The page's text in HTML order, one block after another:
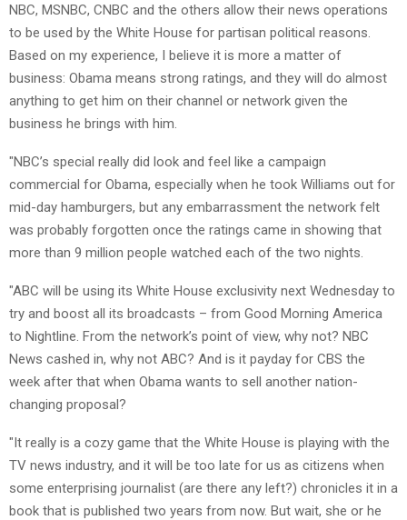
NBC, MSNBC, CNBC and the others allow their news operations
to be used by the White House for partisan political reasons.
Based on my experience, I believe it is more a matter of
business: Obama means strong ratings, and they will do almost
anything to get him on their channel or network given the
business he brings with him.
"NBC’s special really did look and feel like a campaign
commercial for Obama, especially when he took Williams out for
mid-day hamburgers, but any embarrassment the network felt
was probably forgotten once the ratings came in showing that
more than 9 million people watched each of the two nights.
"ABC will be using its White House exclusivity next Wednesday to
try and boost all its broadcasts – from Good Morning America
to Nightline. From the network’s point of view, why not? NBC
News cashed in, why not ABC? And is it payday for CBS the
week after that when Obama wants to sell another nation-
changing proposal?
"It really is a cozy game that the White House is playing with the
TV news industry, and it will be too late for us as citizens when
some enterprising journalist (are there any left?) chronicles it in a
book that is published two years from now. But wait, she or he